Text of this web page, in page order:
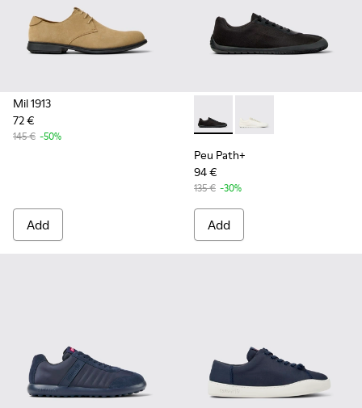
Mil 1913
72 €
145 € -50%
Add
Peu Path+ - K101100-002 -
Peu Path+ -
Peu Path+
94 €
135 € -30%
Add